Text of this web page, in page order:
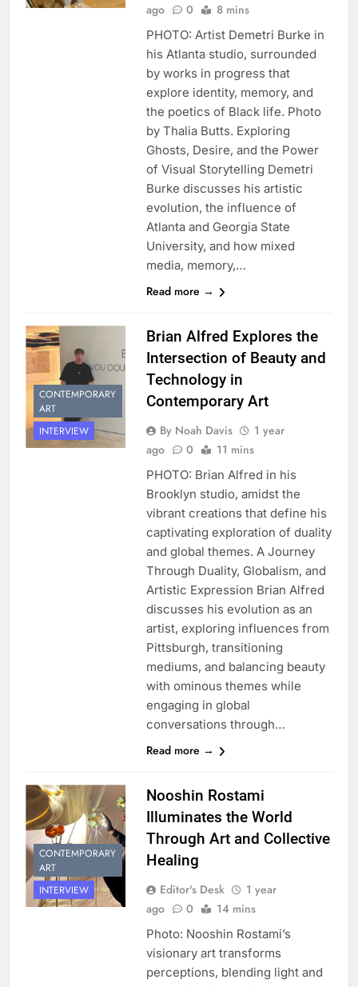
ago
0 8 mins
PHOTO: Artist Demetri Burke in
his Atlanta studio, surrounded
by works in progress that
explore identity, memory, and
the poetics of Black life. Photo
by Thalia Butts. Exploring
Ghosts, Desire, and the Power
of Visual Storytelling Demetri
Burke discusses his artistic
evolution, the influence of
Atlanta and Georgia State
University, and how mixed
media, memory,…
Read more →
CONTEMPORARY
ART
INTERVIEW
Brian Alfred Explores the
Intersection of Beauty and
Technology in
Contemporary Art
By Noah Davis
1 year
ago
0 11 mins
PHOTO: Brian Alfred in his
Brooklyn studio, amidst the
vibrant creations that define his
captivating exploration of duality
and global themes. A Journey
Through Duality, Globalism, and
Artistic Expression Brian Alfred
discusses his evolution as an
artist, exploring influences from
Pittsburgh, transitioning
mediums, and balancing beauty
with ominous themes while
engaging in global
conversations through…
Read more →
CONTEMPORARY
ART
INTERVIEW
Nooshin Rostami
Illuminates the World
Through Art and Collective
Healing
Editor's Desk
1 year
ago
0 14 mins
Photo: Nooshin Rostami’s
visionary art transforms
perceptions, blending light and